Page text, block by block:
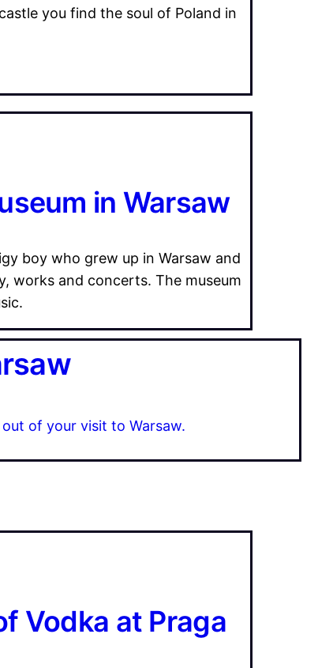
you find the soul of Poland in
in Warsaw
boy who grew up in Warsaw and
works and concerts. The museum
of your visit to Warsaw.
Vodka at Praga